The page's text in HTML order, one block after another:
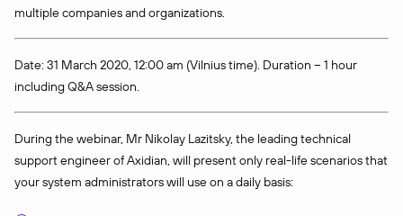
multiple companies and organizations.
Date: 31 March 2020, 12:00 am (Vilnius time). Duration – 1 hour
including Q&A session.
During the webinar, Mr Nikolay Lazitsky, the leading technical
support engineer of Axidian, will present only real-life scenarios that
your system administrators will use on a daily basis: